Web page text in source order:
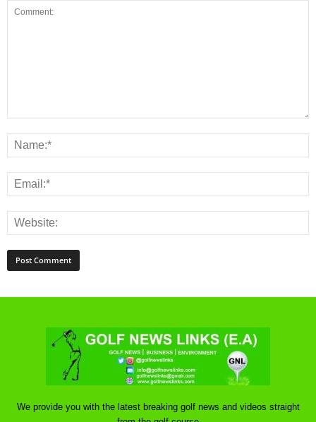
We provide you with the latest breaking golf news and videos straight